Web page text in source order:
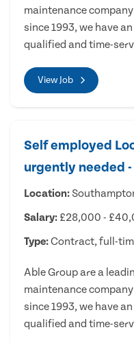
maintenance
since 1993, we have
qualified and time-
View Job
Self employed
urgently needed
Location:
Salary: £28,000 -
Type:Contract, full-
Able Group are a
maintenance
since 1993, we have
qualified and time-